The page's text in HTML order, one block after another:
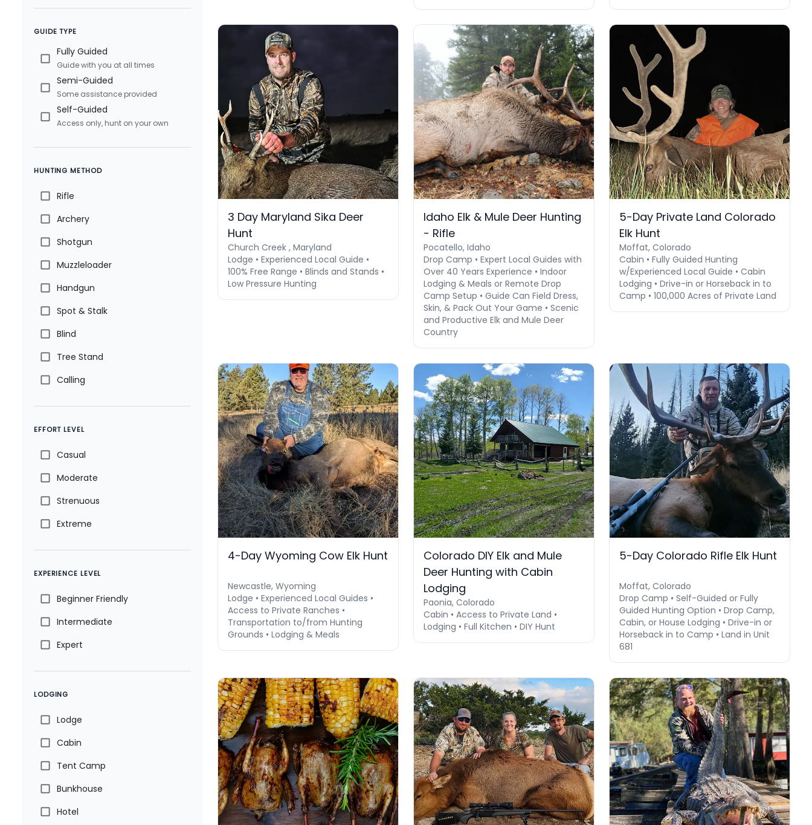
GUIDE TYPE
Fully Guided
Guide with you at all times
Semi-Guided
Some assistance provided
Self-Guided
Access only, hunt on your own
HUNTING METHOD
Rifle
Archery
Shotgun
Muzzleloader
Handgun
Spot & Stalk
Blind
Tree Stand
Calling
EFFORT LEVEL
Casual
Moderate
Strenuous
Extreme
EXPERIENCE LEVEL
Beginner Friendly
Intermediate
Expert
LODGING
Lodge
Cabin
Tent Camp
Bunkhouse
Hotel
3 Day Maryland Sika Deer
Hunt
Church Creek , Maryland
Lodge • Experienced Local Guide •
100% Free Range • Blinds and Stands •
Low Pressure Hunting
Idaho Elk & Mule Deer Hunting
- Rifle
Pocatello, Idaho
Drop Camp • Expert Local Guides with
Over 40 Years Experience • Indoor
Lodging & Meals or Remote Drop
Camp Setup • Guide Can Field Dress,
Skin, & Pack Out Your Game • Scenic
and Productive Elk and Mule Deer
Country
5-Day Private Land Colorado
Elk Hunt
Moffat, Colorado
Cabin • Fully Guided Hunting
w/Experienced Local Guide • Cabin
Lodging • Drive-in or Horseback in to
Camp • 100,000 Acres of Private Land
4-Day Wyoming Cow Elk Hunt
Newcastle, Wyoming
Lodge • Experienced Local Guides •
Access to Private Ranches •
Transportation to/from Hunting
Grounds • Lodging & Meals
Colorado DIY Elk and Mule
Deer Hunting with Cabin
Lodging
Paonia, Colorado
Cabin • Access to Private Land •
Lodging • Full Kitchen • DIY Hunt
5-Day Colorado Rifle Elk Hunt
Moffat, Colorado
Drop Camp • Self-Guided or Fully
Guided Hunting Option • Drop Camp,
Cabin, or House Lodging • Drive-in or
Horseback in to Camp • Land in Unit
681